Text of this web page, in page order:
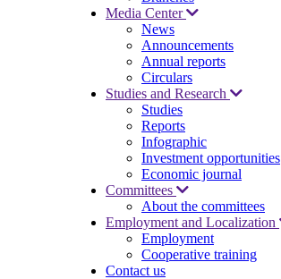
Media Center
News
Announcements
Annual reports
Circulars
Studies and Research
Studies
Reports
Infographic
Investment opportunities
Economic journal
Committees
About the committees
Employment and Localization
Employment
Cooperative training
Contact us